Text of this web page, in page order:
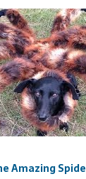
Amazing